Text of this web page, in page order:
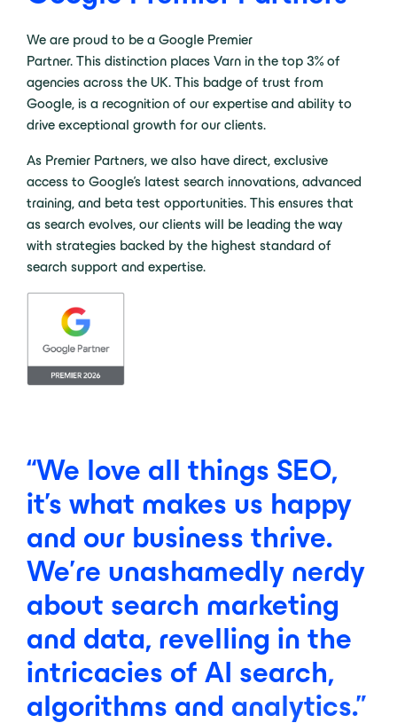
We are proud to be a Google Premier
Partner. This distinction places Varn in the top 3% of
agencies across the UK. This badge of trust from
Google, is a recognition of our expertise and ability to
drive exceptional growth for our clients.
As Premier Partners, we also have direct, exclusive
access to Google’s latest search innovations, advanced
training, and beta test opportunities. This ensures that
as search evolves, our clients will be leading the way
with strategies backed by the highest standard of
search support and expertise.
“We love all things SEO,
it’s what makes us happy
and our business thrive.
We’re unashamedly nerdy
about search marketing
and data, revelling in the
intricacies of AI search,
algorithms and analytics.”